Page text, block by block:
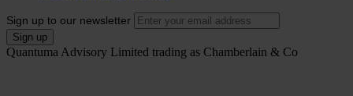
Sign up to our newsletter
Quantuma Advisory Limited trading as Chamberlain & Co